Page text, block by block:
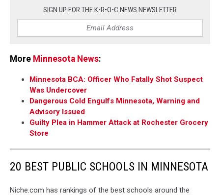
SIGN UP FOR THE K•R•O•C NEWS NEWSLETTER
More Minnesota News:
Minnesota BCA: Officer Who Fatally Shot Suspect
Was Undercover
Dangerous Cold Engulfs Minnesota, Warning and
Advisory Issued
Guilty Plea in Hammer Attack at Rochester Grocery
Store
20 BEST PUBLIC SCHOOLS IN MINNESOTA
Niche.com has rankings of the best schools around the